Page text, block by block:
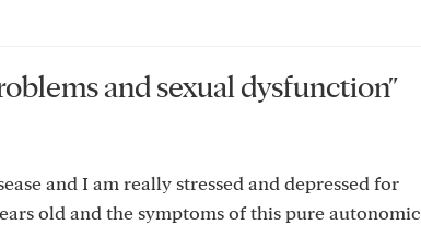
and sexual dysfunction"
and I am really stressed and depressed for
old and the symptoms of this pure autonomic